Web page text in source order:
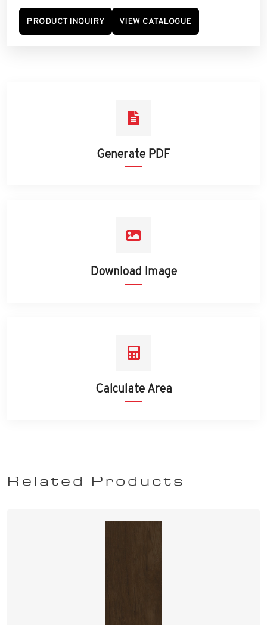
PRODUCT INQUIRY VIEW CATALOGUE
Generate PDF
Download Image
Calculate Area
Related Products